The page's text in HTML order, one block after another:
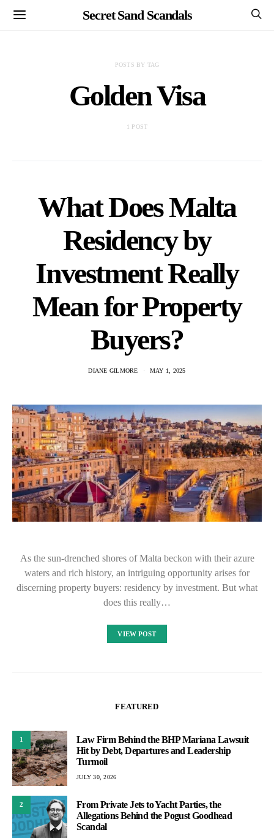
Secret Sand Scandals
POSTS BY TAG
Golden Visa
1 POST
What Does Malta
Residency by
Investment Really
Mean for Property
Buyers?
DIANE GILMORE MAY 1, 2025
As the sun-drenched shores of Malta beckon with their azure
waters and rich history, an intriguing opportunity arises for
discerning property buyers: residency by investment. But what
does this really…
VIEW POST
FEATURED
1
Law Firm Behind the BHP Mariana Lawsuit
Hit by Debt, Departures and Leadership
Turmoil
JULY 30, 2026
2
From Private Jets to Yacht Parties, the
Allegations Behind the Pogust Goodhead
Scandal